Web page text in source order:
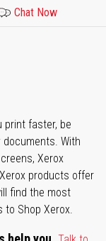
Chat Now
print faster, be
With
Xerox
products offer
find the most
to Shop Xerox.